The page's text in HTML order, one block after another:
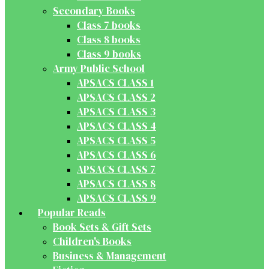
Secondary Books
Class 7 books
Class 8 books
Class 9 books
Army Public School
APSACS CLASS 1
APSACS CLASS 2
APSACS CLASS 3
APSACS CLASS 4
APSACS CLASS 5
APSACS CLASS 6
APSACS CLASS 7
APSACS CLASS 8
APSACS CLASS 9
Popular Reads
Book Sets & Gift Sets
Children's Books
Business & Management